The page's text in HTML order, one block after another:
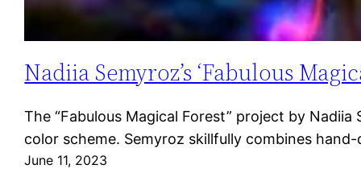
Nadiia Semyroz’s ‘Fabulous
The “Fabulous Magical Forest” project by
color scheme. Semyroz skillfully combines
June 11, 2023